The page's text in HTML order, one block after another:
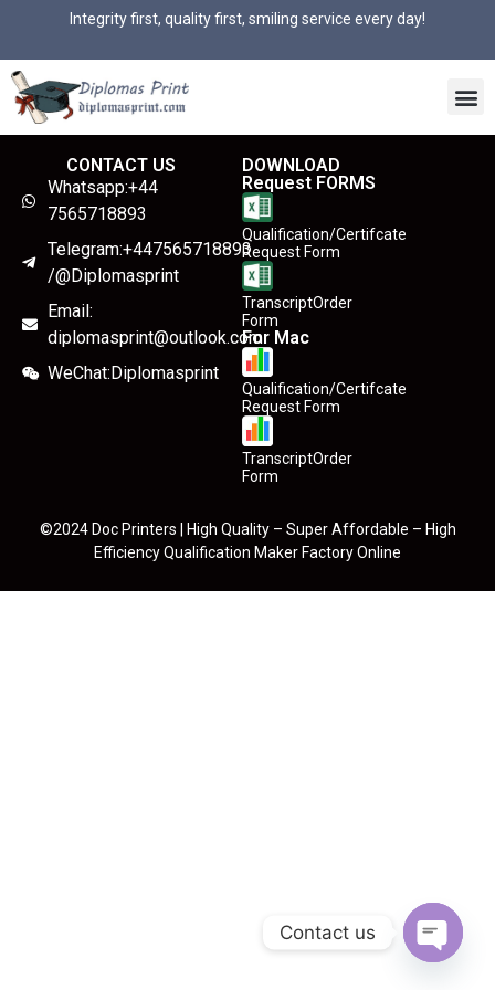
Integrity first, quality first, smiling service every day!
CONTACT US
Whatsapp:+44
7565718893
Telegram:+447565718893
/@Diplomasprint
Email:
diplomasprint@outlook.com
WeChat:Diplomasprint
DOWNLOAD
Request FORMS
Qualification/Certifcate
Request Form
TranscriptOrder
Form
For Mac
Qualification/Certifcate
Request Form
TranscriptOrder
Form
©2024 Doc Printers | High Quality – Super Affordable – High
Efficiency Qualification Maker Factory Online
Contact us